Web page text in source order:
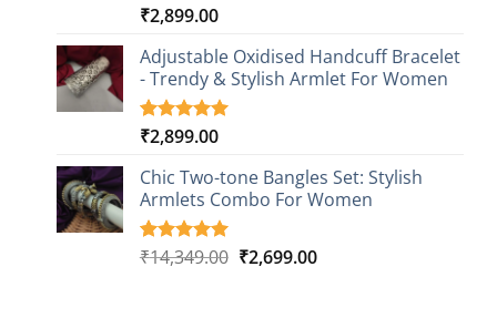
Rated5.00
based on
3
customer
ratings
₹2,899.00
Adjustable Oxidised Handcuff Bracelet
- Trendy & Stylish Armlet For Women
Rated5.00
based on
1
customer
rating
₹2,899.00
Chic Two-tone Bangles Set: Stylish
Armlets Combo For Women
Rated5.00
1
₹14,349.00 Original
₹2,699.00Current